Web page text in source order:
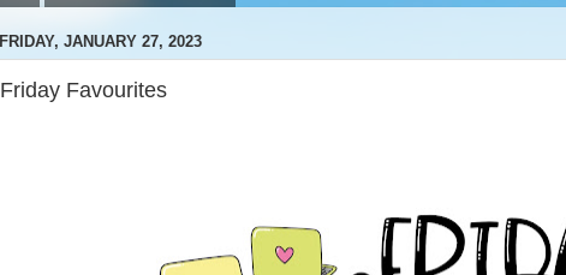
FRIDAY, JANUARY 27, 2023
Friday Favourites